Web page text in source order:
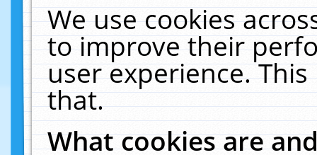
We use cookies
to improve their
user experience.
that.
What cookies are